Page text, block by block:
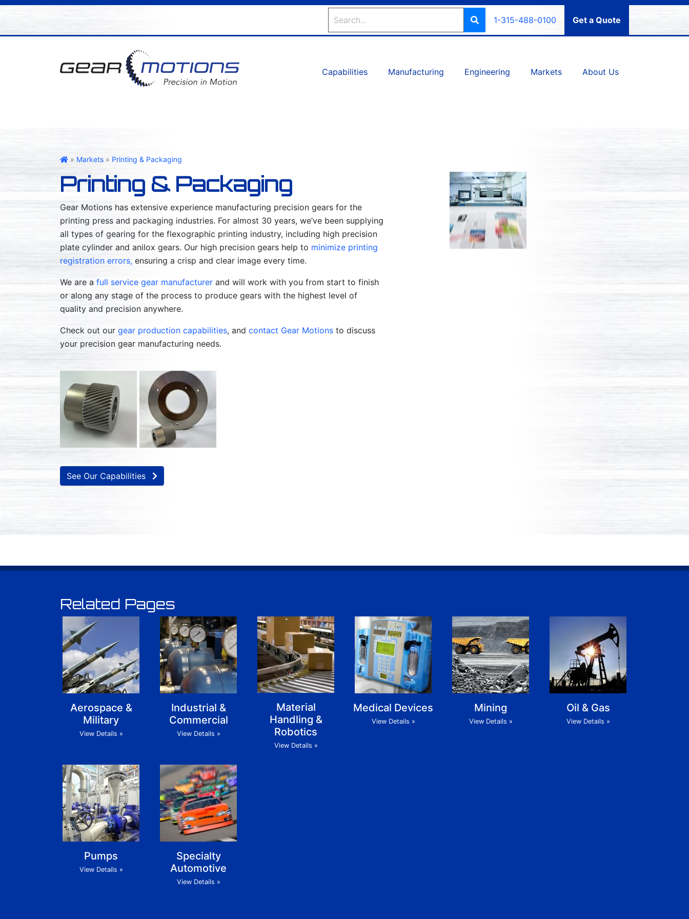
1-315-488-0100 Get a Quote
Capabilities Manufacturing Engineering Markets About Us
Gear Motions
» Markets » Printing & Packaging
Printing & Packaging
Gear Motions has extensive experience manufacturing precision gears for the
printing press and packaging industries. For almost 30 years, we’ve been supplying
all types of gearing for the flexographic printing industry, including high precision
plate cylinder and anilox gears. Our high precision gears help to minimize printing
registration errors, ensuring a crisp and clear image every time.
We are a full service gear manufacturer and will work with you from start to finish
or along any stage of the process to produce gears with the highest level of
quality and precision anywhere.
Check out our gear production capabilities, and contact Gear Motions to discuss
your precision gear manufacturing needs.
See Our Capabilities
Related Pages
Aerospace &
Military
View Details »
Industrial &
Commercial
View Details »
Material
Handling &
Robotics
View Details »
Medical Devices
View Details »
Mining
View Details »
Oil & Gas
View Details »
Pumps
View Details »
Specialty
Automotive
View Details »